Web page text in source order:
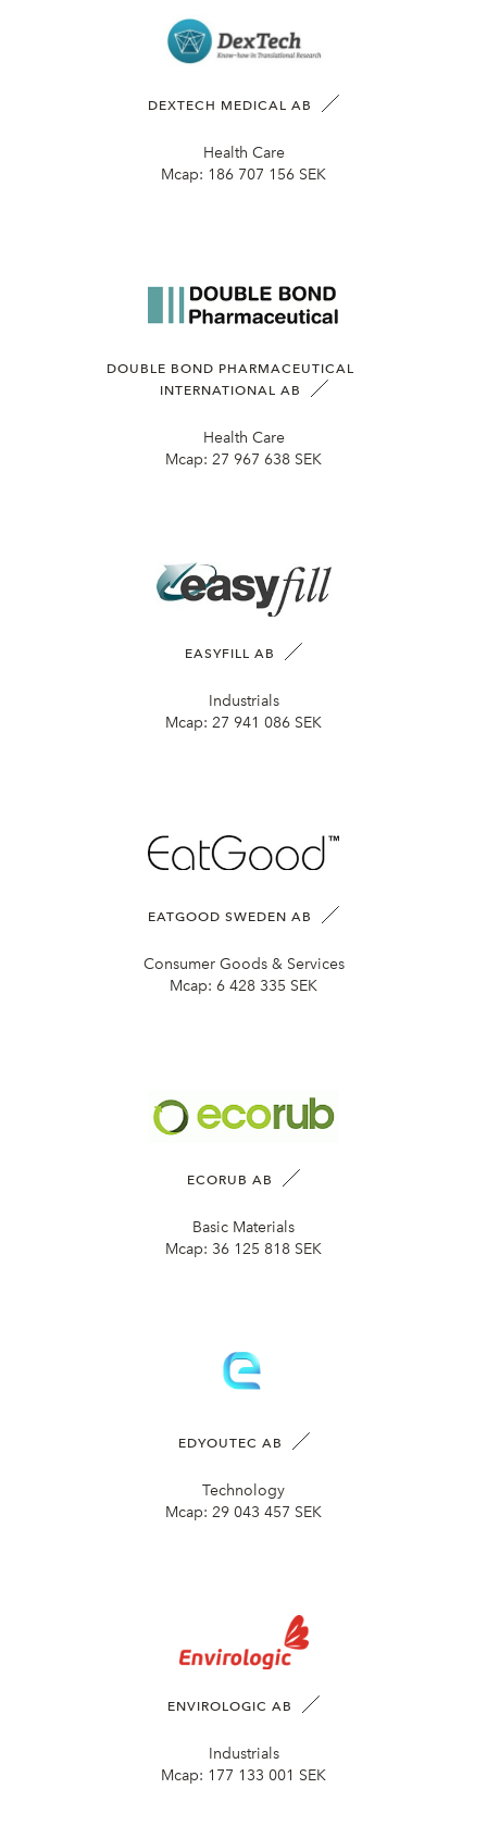
DEXTECH MEDICAL AB
Health Care
Mcap: 186 707 156 SEK
DOUBLE BOND PHARMACEUTICAL
INTERNATIONAL AB
Health Care
Mcap: 27 967 638 SEK
EASYFILL AB
Industrials
Mcap: 27 941 086 SEK
EATGOOD SWEDEN AB
Consumer Goods & Services
Mcap: 6 428 335 SEK
ECORUB AB
Basic Materials
Mcap: 36 125 818 SEK
EDYOUTEC AB
Technology
Mcap: 29 043 457 SEK
ENVIROLOGIC AB
Industrials
Mcap: 177 133 001 SEK